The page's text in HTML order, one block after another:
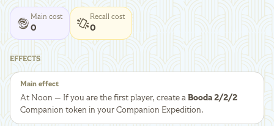
Main cost
0
Recall cost
0
EFFECTS
Main effect
At Noon — If you are the first player, create a Booda 2/2/2
Companion token in your Companion Expedition.